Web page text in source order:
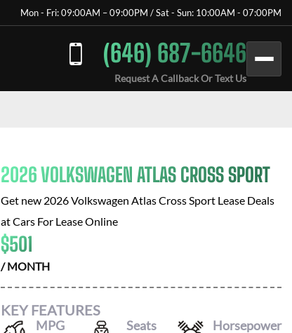
Mon - Fri: 09:00AM – 09:00PM / Sat - Sun: 10:00AM - 07:00PM
(646) 687-6646
Request A Callback Or Text Us
2026 VOLKSWAGEN ATLAS CROSS SPORT
Get new 2026 Volkswagen Atlas Cross Sport Lease Deals
atCars For Lease Online
$501
/ MONTH
KEY FEATURES
MPG Seats Horsepower